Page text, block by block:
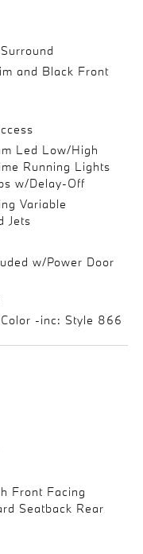
and Black Front
Led Low/High
Running Lights
w/Delay-Off
Variable
Jets
w/Power Door
-inc: Style 866
Front Facing
Seatback Rear